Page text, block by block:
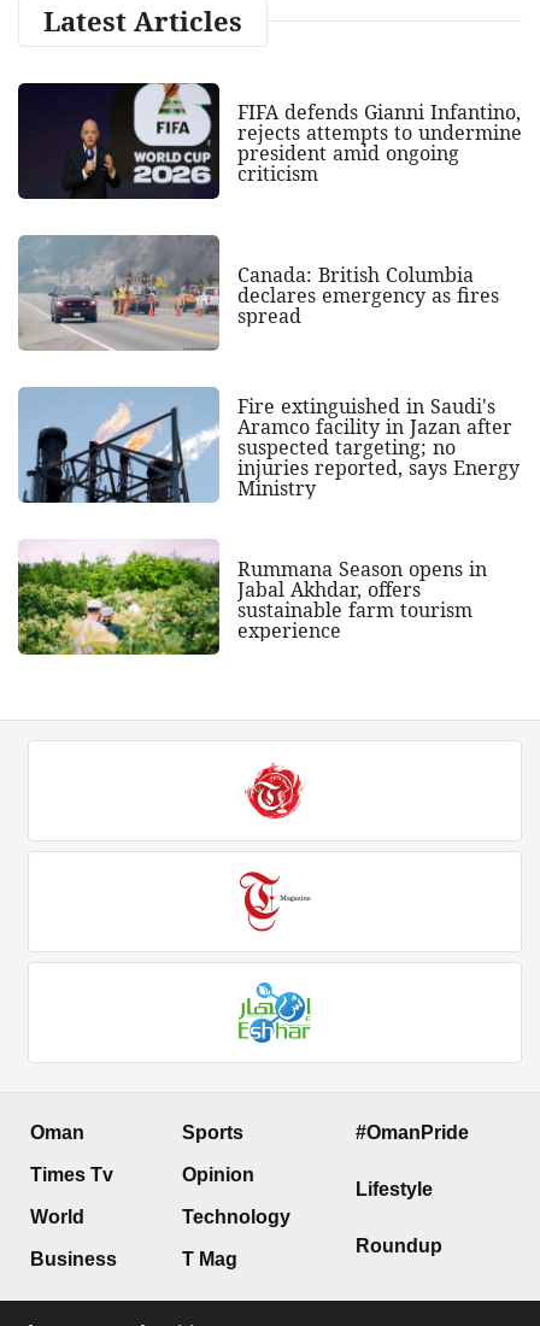
Latest Articles
FIFA defends Gianni Infantino,
rejects attempts to undermine
president amid ongoing
criticism
Canada: British Columbia
declares emergency as fires
spread
Fire extinguished in Saudi's
Aramco facility in Jazan after
suspected targeting; no
injuries reported, says Energy
Ministry
Rummana Season opens in
Jabal Akhdar, offers
sustainable farm tourism
experience
Oman
Times Tv
World
Business
Sports
Opinion
Technology
T Mag
#OmanPride
Lifestyle
Roundup